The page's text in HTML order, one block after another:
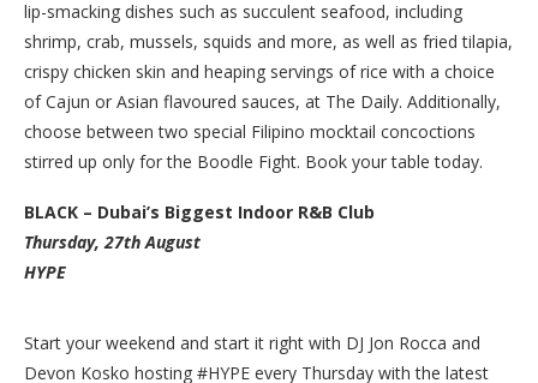
lip-smacking dishes such as succulent seafood, including
shrimp, crab, mussels, squids and more, as well as fried tilapia,
crispy chicken skin and heaping servings of rice with a choice
of Cajun or Asian flavoured sauces, at The Daily. Additionally,
choose between two special Filipino mocktail concoctions
stirred up only for the Boodle Fight. Book your table today.
BLACK – Dubai’s Biggest Indoor R&B Club
Thursday, 27th August
HYPE
Start your weekend and start it right with DJ Jon Rocca and
Devon Kosko hosting #HYPE every Thursday with the latest